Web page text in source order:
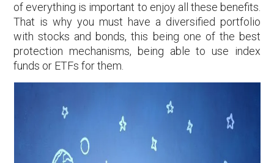
of everything is important to enjoy all these benefits.
That is why you must have a diversified portfolio
with stocks and bonds, this being one of the best
protection mechanisms, being able to use index
funds or ETFs for them.